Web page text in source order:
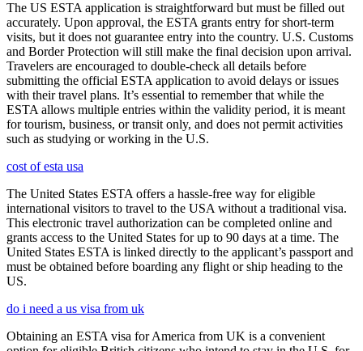
The US ESTA application is straightforward but must be filled out
accurately. Upon approval, the ESTA grants entry for short-term
visits, but it does not guarantee entry into the country. U.S. Customs
and Border Protection will still make the final decision upon arrival.
Travelers are encouraged to double-check all details before
submitting the official ESTA application to avoid delays or issues
with their travel plans. It’s essential to remember that while the
ESTA allows multiple entries within the validity period, it is meant
for tourism, business, or transit only, and does not permit activities
such as studying or working in the U.S.
cost of esta usa
The United States ESTA offers a hassle-free way for eligible
international visitors to travel to the USA without a traditional visa.
This electronic travel authorization can be completed online and
grants access to the United States for up to 90 days at a time. The
United States ESTA is linked directly to the applicant’s passport and
must be obtained before boarding any flight or ship heading to the
US.
do i need a us visa from uk
Obtaining an ESTA visa for America from UK is a convenient